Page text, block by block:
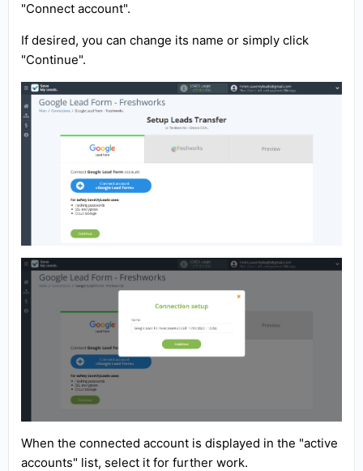
"Connect account".
If desired, you can change its name or simply click
"Continue".
When the connected account is displayed in the "active
accounts" list, select it for further work.